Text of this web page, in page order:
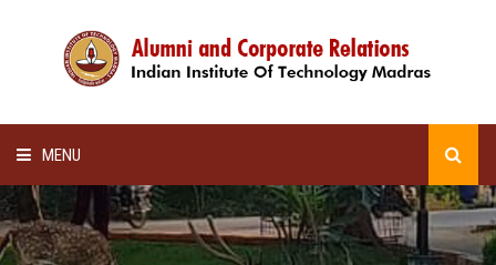
MENU
HOME